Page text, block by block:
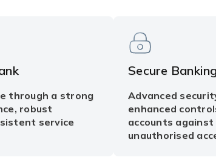
through a strong
robust
service
Secure
Advanced
enhanced
accounts against
unauthorised